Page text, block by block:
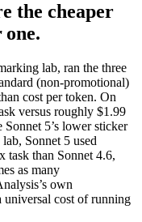
the cheaper
one.
lab, ran the three
(non-promotional)
cost per token. On
versus roughly $1.99
5’s lower sticker
Sonnet 5 used
task than Sonnet 4.6,
as many
own
universal cost of running